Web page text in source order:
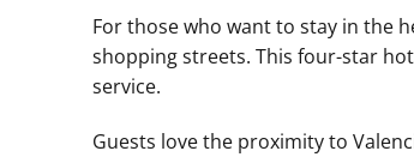
For those who want to stay in the
shopping streets. This four-star
service.
Guests love the proximity to